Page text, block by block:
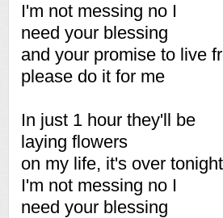
I'm not messing no I
need your blessing
and your promise to live
please do it for me
In just 1 hour they'll be
laying flowers
on my life, it's over tonight
I'm not messing no I
need your blessing